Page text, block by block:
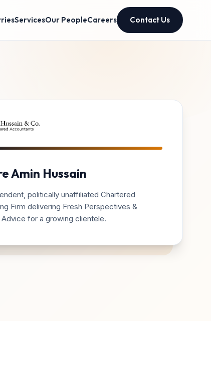
ServicesOur PeopleCareers Contact Us
Amin Hussain
politically unaffiliated Chartered
Firm delivering Fresh Perspectives &
for a growing clientele.